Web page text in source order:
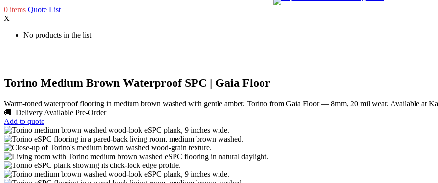
0 items Quote List
X
No products in the list
Torino Medium Brown Waterproof SPC | Gaia Floor
Warm-toned waterproof flooring in medium brown washed with gentle amber. Torino from Gaia Floor — 8mm, 20 mil wear. Available at
🚚 Delivery Available Pre-Order
Add to quote